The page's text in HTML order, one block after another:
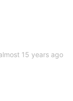
15 years ago